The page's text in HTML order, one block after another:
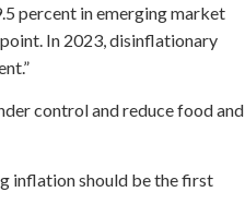
percent in emerging market
In 2023, disinflationary
control and reduce food and
inflation should be the first